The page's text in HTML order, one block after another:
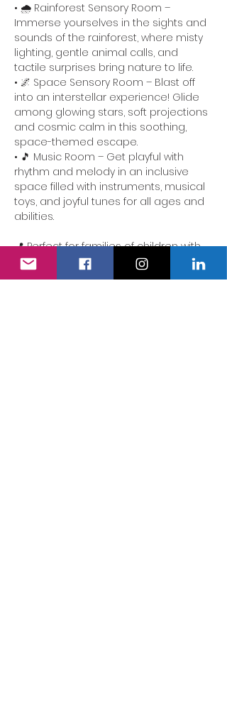
• 🌧️ Rainforest Sensory Room –
Immerse yourselves in the sights and
sounds of the rainforest, where misty
lighting, gentle animal calls, and
tactile surprises bring nature to life.
• 🌌 Space Sensory Room – Blast off
into an interstellar experience! Glide
among glowing stars, soft projections
and cosmic calm in this soothing,
space-themed escape.
• 🎵 Music Room – Get playful with
rhythm and melody in an inclusive
space filled with instruments, musical
toys, and joyful tunes for all ages and
abilities.
📍 Perfect for families of children with
additional needs. Our team is here to
ensure the experience is accessible,